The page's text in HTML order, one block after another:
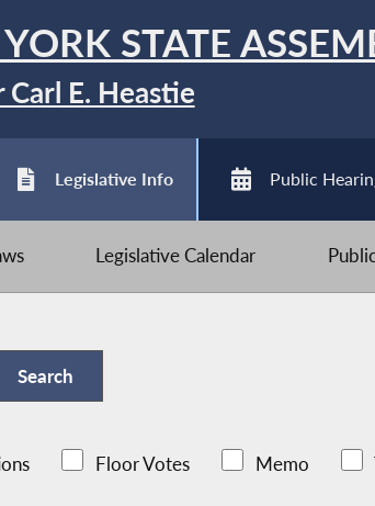
STATE
Carl E. Heastie
Legislative Info Public
Legislative Calendar
Floor Votes Memo